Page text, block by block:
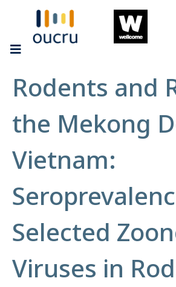
Rodents and
the Mekong
Vietnam:
Selected
Viruses in